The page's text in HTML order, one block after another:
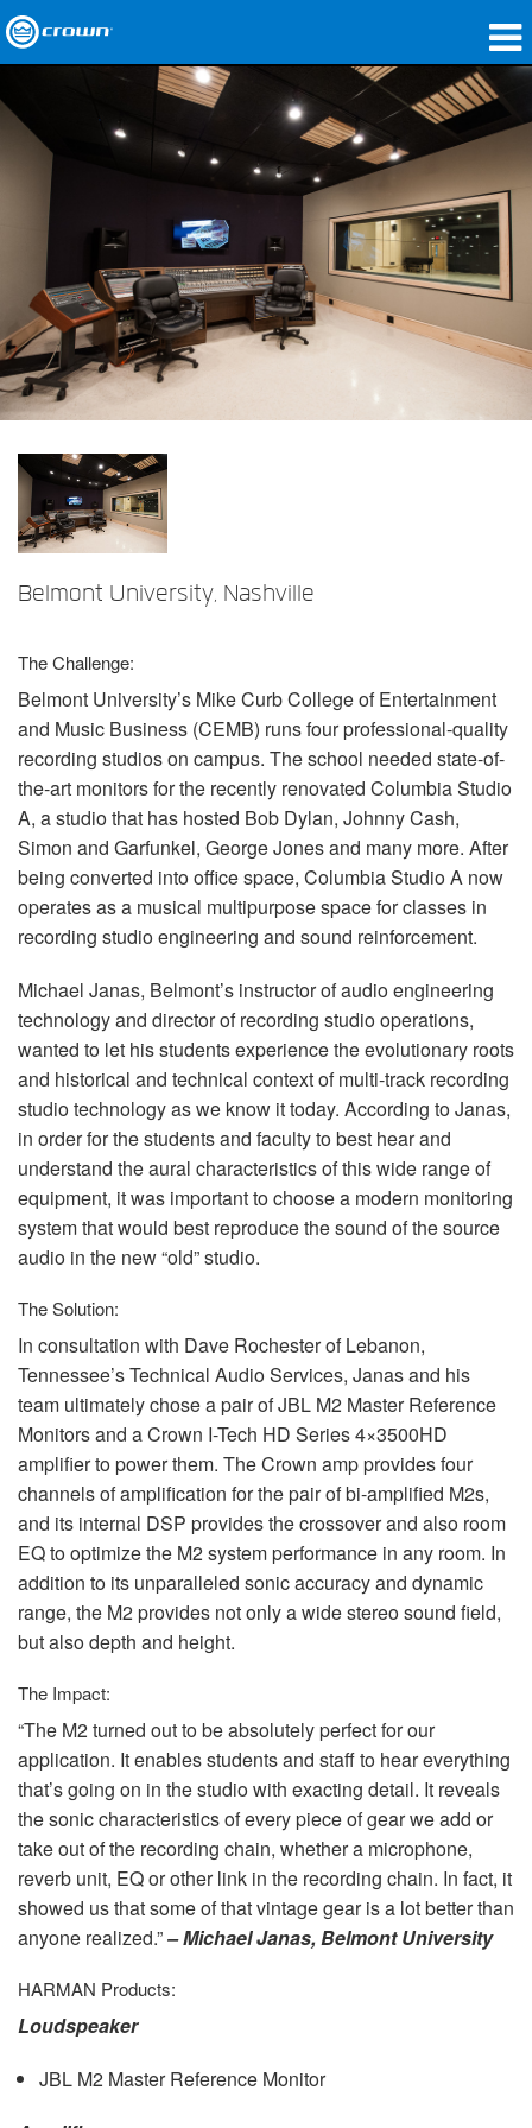
应用领域
网络音频传输
哪里购买
案例研究
关于我们
培训
支持
Belmont University, Nashville
The Challenge:
Belmont University’s Mike Curb College of Entertainment
and Music Business (CEMB) runs four professional-quality
recording studios on campus. The school needed state-of-
the-art monitors for the recently renovated Columbia Studio
A, a studio that has hosted Bob Dylan, Johnny Cash,
Simon and Garfunkel, George Jones and many more. After
being converted into office space, Columbia Studio A now
operates as a musical multipurpose space for classes in
recording studio engineering and sound reinforcement.
Michael Janas, Belmont’s instructor of audio engineering
technology and director of recording studio operations,
wanted to let his students experience the evolutionary roots
and historical and technical context of multi-track recording
studio technology as we know it today. According to Janas,
in order for the students and faculty to best hear and
understand the aural characteristics of this wide range of
equipment, it was important to choose a modern monitoring
system that would best reproduce the sound of the source
audio in the new “old” studio.
The Solution:
In consultation with Dave Rochester of Lebanon,
Tennessee’s Technical Audio Services, Janas and his
team ultimately chose a pair ofJBL M2 Master Reference
Monitors and a Crown I-Tech HD Series 4×3500HD
amplifier to power them. The Crown amp provides four
channels of amplification for the pair of bi-amplified M2s,
and its internal DSP provides the crossover and also room
EQ to optimize the M2 system performance in any room. In
addition to its unparalleled sonic accuracy and dynamic
range, the M2 provides not only a wide stereo sound field,
but also depth and height.
The Impact:
“The M2 turned out to be absolutely perfect for our
application. It enables students and staff to hear everything
that’s going on in the studio with exacting detail. It reveals
the sonic characteristics of every piece of gear we add or
take out of the recording chain, whether a microphone,
reverb unit, EQ or other link in the recording chain. In fact, it
showed us that some of that vintage gear is a lot better than
anyone realized.”– Michael Janas, Belmont University
HARMAN Products:
Loudspeaker
JBLM2 Master Reference Monitor